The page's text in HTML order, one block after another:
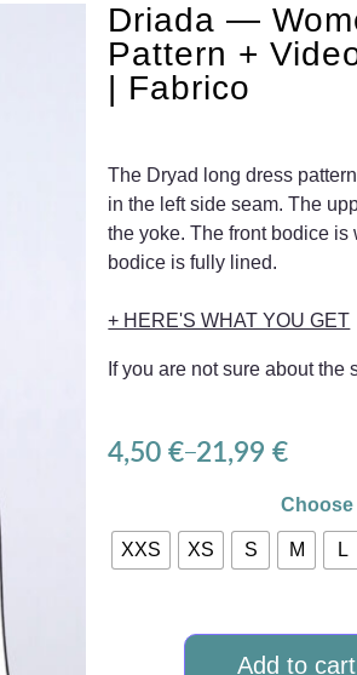
Driada —
Pattern +
| Fabrico
The Dryad long dress
in the left side seam. The
the yoke. The front bodice
bodice is fully lined.
+ HERE'S WHAT YOU GET
If you are not sure about
4,50€–21,99€
XXS XS S M L
Add to cart